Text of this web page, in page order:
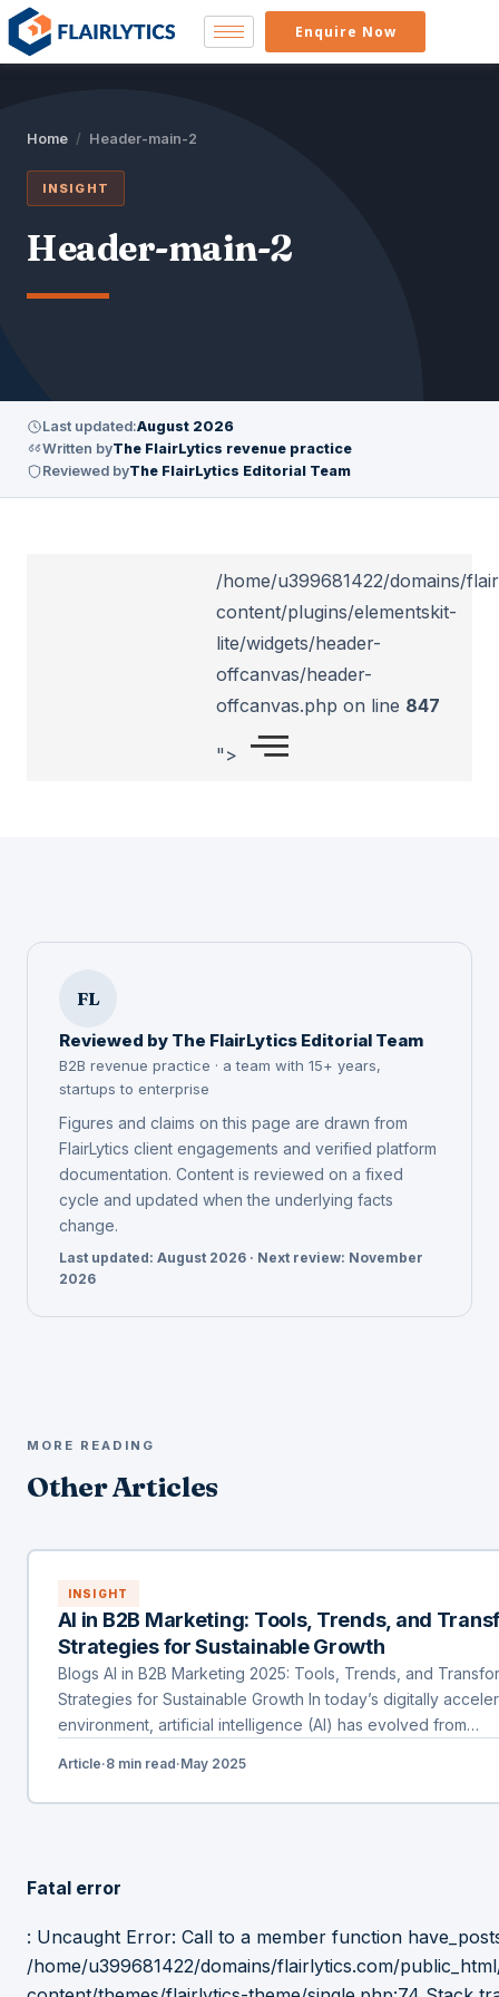
Enquire Now
Home / Header-main-2
INSIGHT
Header-main-2
Last updated:August 2026
Written byThe FlairLytics revenue practice
Reviewed byThe FlairLytics Editorial Team
/home/u399681422/domains/
content/plugins/elementskit-
lite/widgets/header-
offcanvas/header-
offcanvas.php on line 847
">
FL
Reviewed by The FlairLytics Editorial Team
B2B revenue practice · a team with 15+ years,
startups to enterprise
Figures and claims on this page are drawn from
FlairLytics client engagements and verified platform
documentation. Content is reviewed on a fixed
cycle and updated when the underlying facts
change.
Last updated: August 2026 · Next review: November
2026
MORE READING
Other Articles
INSIGHT
AI in B2B Marketing: Tools, Trends, and
Strategies for Sustainable Growth
Blogs AI in B2B Marketing 2025: Tools, Trends, and
Strategies for Sustainable Growth In today’s digitally
environment, artificial intelligence (AI) has evolved from…
Article·8 min read·May 2025
Fatal error
: Uncaught Error: Call to a member function
/home/u399681422/domains/flairlytics.com/